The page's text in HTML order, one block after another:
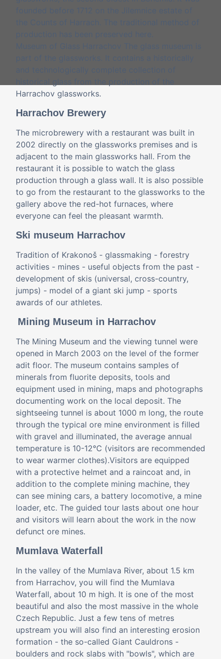
Harrachov glassworks.
Harrachov Brewery
The microbrewery with a restaurant was built in
2002 directly on the glassworks premises and is
adjacent to the main glassworks hall. From the
restaurant it is possible to watch the glass
production through a glass wall. It is also possible
to go from the restaurant to the glassworks to the
gallery above the red-hot furnaces, where
everyone can feel the pleasant warmth.
Ski museum Harrachov
Tradition of Krakonoš - glassmaking - forestry
activities - mines - useful objects from the past -
development of skis (universal, cross-country,
jumps) - model of a giant ski jump - sports
awards of our athletes.
Mining Museum in Harrachov
The Mining Museum and the viewing tunnel were
opened in March 2003 on the level of the former
adit floor. The museum contains samples of
minerals from fluorite deposits, tools and
equipment used in mining, maps and photographs
documenting work on the local deposit. The
sightseeing tunnel is about 1000 m long, the route
through the typical ore mine environment is filled
with gravel and illuminated, the average annual
temperature is 10-12°C (visitors are recommended
to wear warmer clothes).Visitors are equipped
with a protective helmet and a raincoat and, in
addition to the complete mining machine, they
can see mining cars, a battery locomotive, a mine
loader, etc. The guided tour lasts about one hour
and visitors will learn about the work in the now
defunct ore mines.
Mumlava Waterfall
In the valley of the Mumlava River, about 1.5 km
from Harrachov, you will find the Mumlava
Waterfall, about 10 m high. It is one of the most
beautiful and also the most massive in the whole
Czech Republic. Just a few tens of metres
upstream you will also find an interesting erosion
formation - the so-called Giant Cauldrons -
boulders and rock slabs with "bowls", which are